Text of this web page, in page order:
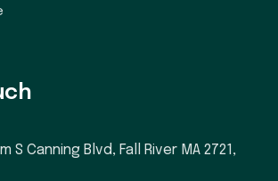
S Canning Blvd, Fall River MA 2721,